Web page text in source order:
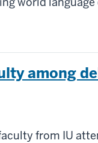
among
from IU